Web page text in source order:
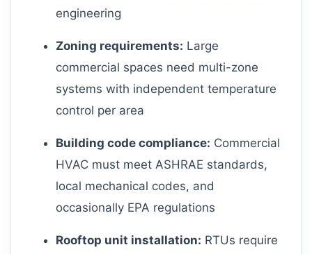
engineering
Zoning requirements: Large
commercial spaces need multi-zone
systems with independent temperature
control per area
Building code compliance: Commercial
HVAC must meet ASHRAE standards,
local mechanical codes, and
occasionally EPA regulations
Rooftop unit installation: RTUs require